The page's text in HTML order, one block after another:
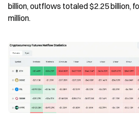
billion, outflows totaled $2.25 billion,
million.